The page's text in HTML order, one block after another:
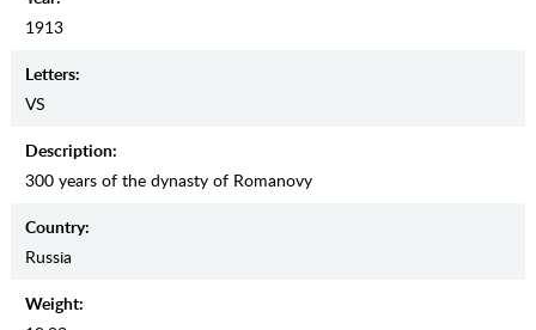
1913
Letters:
VS
Description:
300 years of the dynasty of Romanovy
Country:
Russia
Weight: